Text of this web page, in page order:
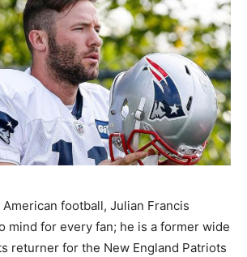
football, Julian Francis
mind for every fan; he is a former wide
returner for the New England Patriots